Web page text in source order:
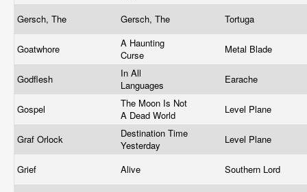
Gersch, The Gersch, The Tortuga
Goatwhore
A Haunting
Curse
Metal Blade
Godflesh
In All
Languages
Earache
Gospel
The Moon Is Not
A Dead World
Level Plane
Graf Orlock
Destination Time
Yesterday
Level Plane
Grief Alive Southern Lord